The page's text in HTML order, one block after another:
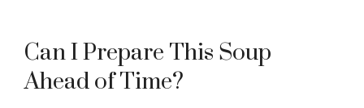
Can I Prepare This Soup
Ahead of Time?